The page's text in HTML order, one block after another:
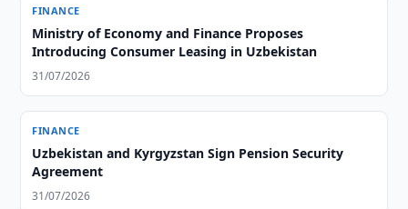
FINANCE
Ministry of Economy and Finance Proposes
Introducing Consumer Leasing in Uzbekistan
31/07/2026
FINANCE
Uzbekistan and Kyrgyzstan Sign Pension Security
Agreement
31/07/2026